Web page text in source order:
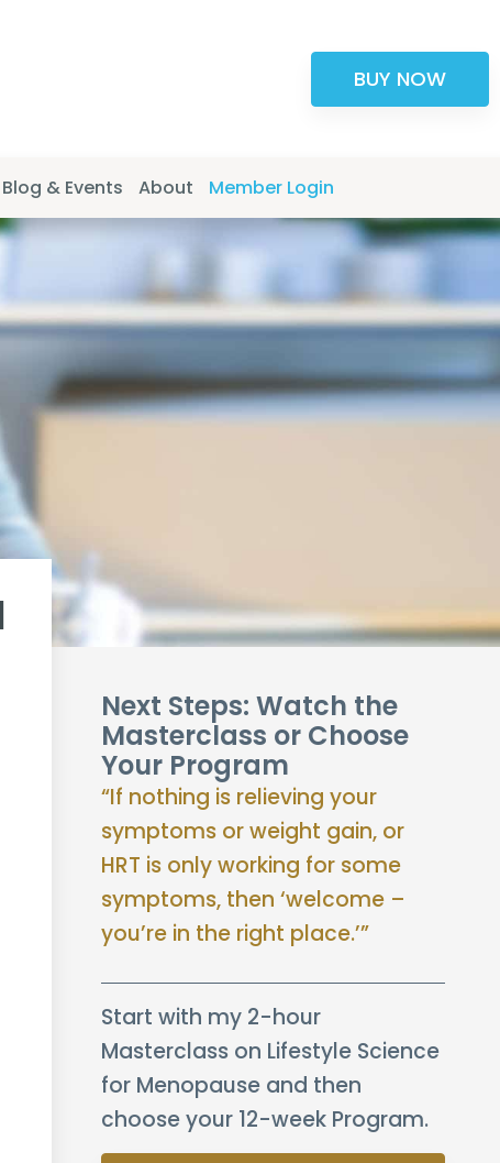
BUY NOW
Blog & Events About Member Login
Next Steps: Watch the
Masterclass or Choose
Your Program
“If nothing is relieving your
symptoms or weight gain, or
HRT is only working for some
symptoms, then ‘welcome –
you’re in the right place.’”
Start with my 2-hour
Masterclass on Lifestyle Science
for Menopause and then
choose your 12-week Program.